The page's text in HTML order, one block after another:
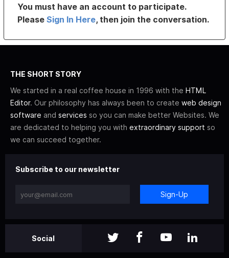
You must have an account to participate.
PleaseSign In Here, then join the conversation.
THE SHORT STORY
We started in a real coffee house in 1996 with the HTML
Editor. Our philosophy has always been to create web design
software and services so you can make better Websites. We
are dedicated to helping you with extraordinary support so
we can succeed together.
Subscribe to our newsletter
Sign-Up
Social